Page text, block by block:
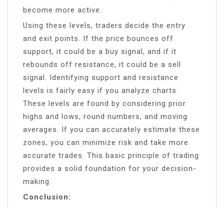
become more active.
Using these levels, traders decide the entry
and exit points. If the price bounces off
support, it could be a buy signal, and if it
rebounds off resistance, it could be a sell
signal. Identifying support and resistance
levels is fairly easy if you analyze charts.
These levels are found by considering prior
highs and lows, round numbers, and moving
averages. If you can accurately estimate these
zones, you can minimize risk and take more
accurate trades. This basic principle of trading
provides a solid foundation for your decision-
making.
Conclusion: